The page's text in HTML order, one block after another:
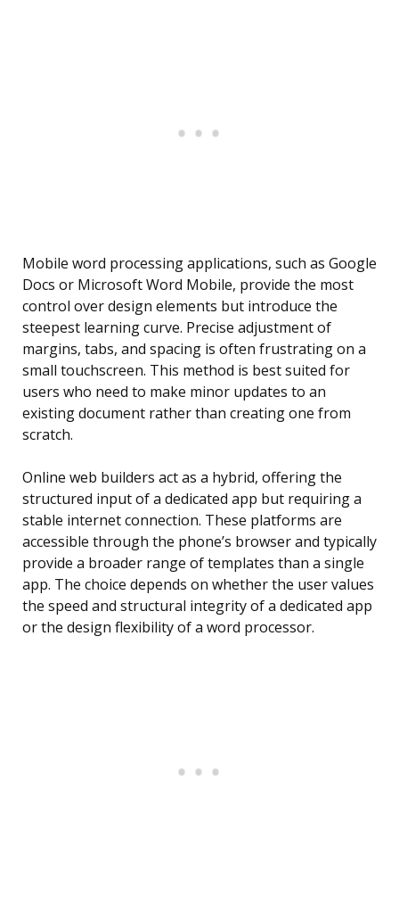
Mobile word processing applications, such as Google
Docs or Microsoft Word Mobile, provide the most
control over design elements but introduce the
steepest learning curve. Precise adjustment of
margins, tabs, and spacing is often frustrating on a
small touchscreen. This method is best suited for
users who need to make minor updates to an
existing document rather than creating one from
scratch.
Online web builders act as a hybrid, offering the
structured input of a dedicated app but requiring a
stable internet connection. These platforms are
accessible through the phone’s browser and typically
provide a broader range of templates than a single
app. The choice depends on whether the user values
the speed and structural integrity of a dedicated app
or the design flexibility of a word processor.